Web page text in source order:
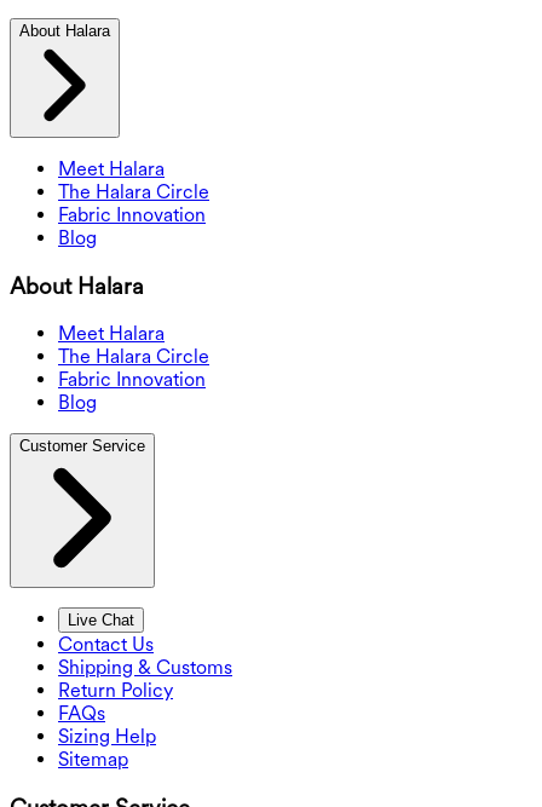
About Halara
Meet Halara
The Halara Circle
Fabric Innovation
Blog
About Halara
Meet Halara
The Halara Circle
Fabric Innovation
Blog
Customer Service
Live Chat
Contact Us
Shipping & Customs
Return Policy
FAQs
Sizing Help
Sitemap